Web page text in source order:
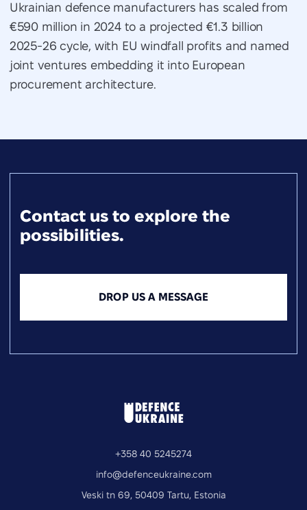
Ukrainian defence manufacturers has scaled from
€590 million in 2024 to a projected €1.3 billion
2025-26 cycle, with EU windfall profits and named
joint ventures embedding it into European
procurement architecture.
Contact us to explore the
possibilities.
DROP US A MESSAGE
+358 40 5245274
info@defenceukraine.com
Veski tn 69, 50409 Tartu, Estonia